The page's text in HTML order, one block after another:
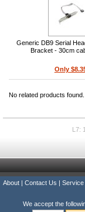
Generic DB9 Serial
Bracket - 30cm
Only
No related products found.
L7:
About | Contact Us | Service
We accept the